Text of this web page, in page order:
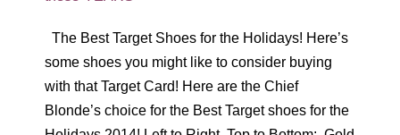
The Best Target Shoes for the Holidays! Here’s
some shoes you might like to consider buying
with that Target Card! Here are the Chief
Blonde’s choice for the Best Target shoes for the